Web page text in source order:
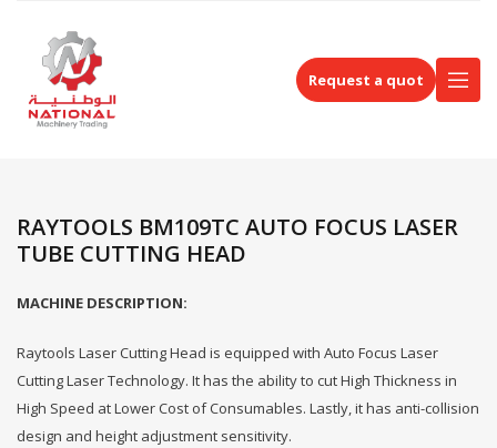
Request a quot
RAYTOOLS BM109TC AUTO FOCUS LASER
TUBE CUTTING HEAD
MACHINE DESCRIPTION:
Raytools Laser Cutting Head is equipped with Auto Focus Laser
Cutting Laser Technology. It has the ability to cut High Thickness in
High Speed at Lower Cost of Consumables. Lastly, it has anti-collision
design and height adjustment sensitivity.